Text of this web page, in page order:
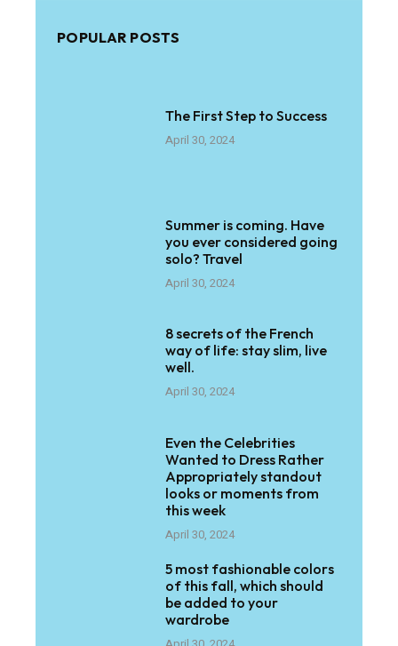
POPULAR POSTS
The First Step to Success
April 30, 2024
Summer is coming. Have
you ever considered going
solo? Travel
April 30, 2024
8 secrets of the French
way of life: stay slim, live
well.
April 30, 2024
Even the Celebrities
Wanted to Dress Rather
Appropriately standout
looks or moments from
this week
April 30, 2024
5 most fashionable colors
of this fall, which should
be added to your
wardrobe